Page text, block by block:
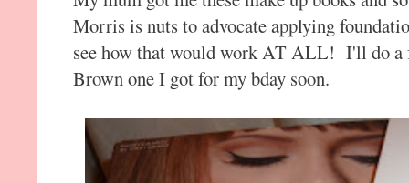
Morris is nuts to advocate applying
see how that would work AT ALL! I'll do a
Brown one I got for my bday soon.